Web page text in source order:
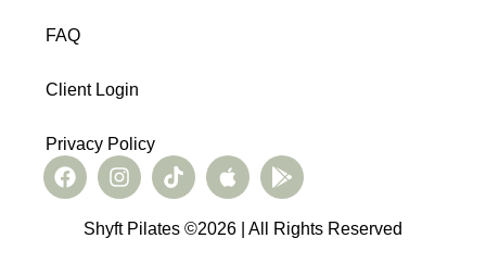
FAQ
Client Login
Privacy Policy
Shyft Pilates ©2026 | All Rights Reserved